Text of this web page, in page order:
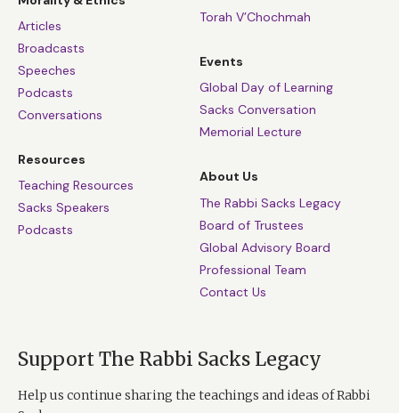
Articles
Broadcasts
Speeches
Podcasts
Conversations
Resources
Teaching Resources
Sacks Speakers
Podcasts
Torah V’Chochmah
Events
Global Day of Learning
Sacks Conversation
Memorial Lecture
About Us
The Rabbi Sacks Legacy
Board of Trustees
Global Advisory Board
Professional Team
Contact Us
Support The Rabbi Sacks Legacy
Help us continue sharing the teachings and ideas of Rabbi